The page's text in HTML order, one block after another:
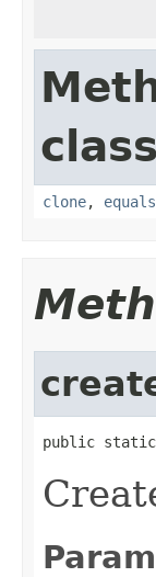
clone, equals
public static